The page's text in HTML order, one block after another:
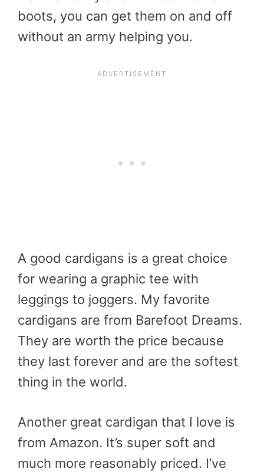
boots, you can get them on and off
without an army helping you.
A good cardigans is a great choice
for wearing a graphic tee with
leggings to joggers. My favorite
cardigans are from Barefoot Dreams.
They are worth the price because
they last forever and are the softest
thing in the world.
Another great cardigan that I love is
from Amazon. It’s super soft and
much more reasonably priced. I’ve